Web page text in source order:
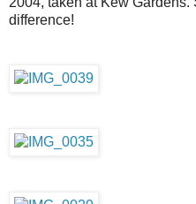
difference!